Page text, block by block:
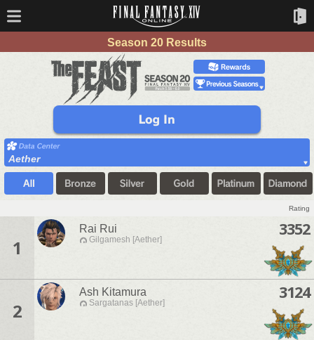
Season 20 Results
Aether
Rating
1
Rai Rui
Gilgamesh [Aether]
3352
2
Ash Kitamura
Sargatanas [Aether]
3124